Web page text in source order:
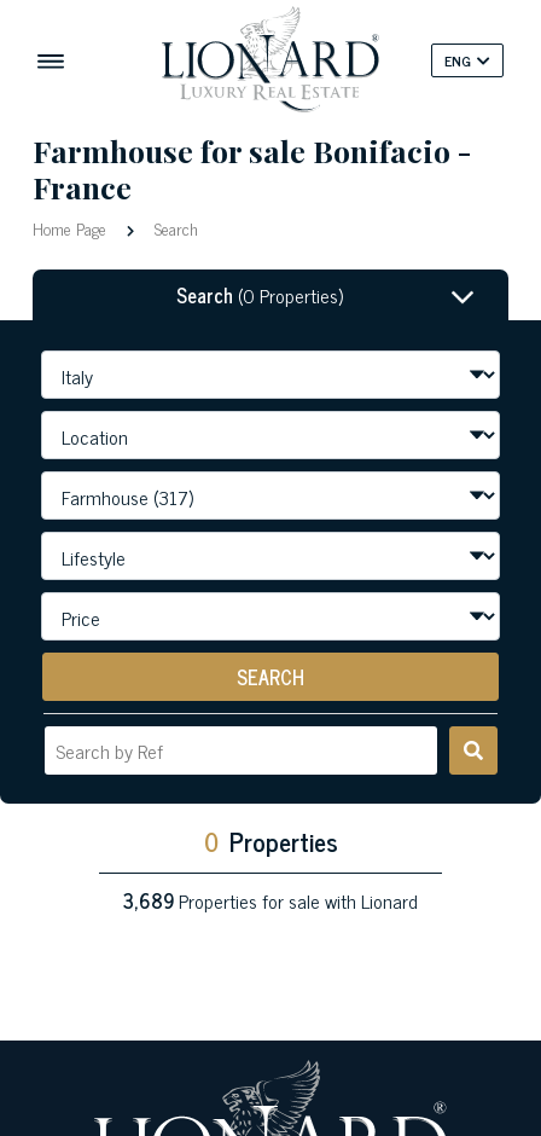
ENG
Farmhouse for sale Bonifacio -
France
Home Page Search
Search (0 Properties)
SEARCH
0 Properties
3,689Properties for sale with Lionard